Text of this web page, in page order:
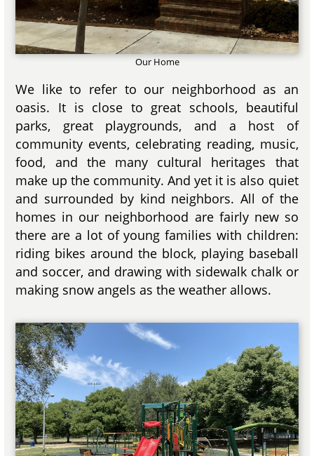
Our Home
We like to refer to our neighborhood as an
oasis. It is close to great schools, beautiful
parks, great playgrounds, and a host of
community events, celebrating reading, music,
food, and the many cultural heritages that
make up the community. And yet it is also quiet
and surrounded by kind neighbors. All of the
homes in our neighborhood are fairly new so
there are a lot of young families with children:
riding bikes around the block, playing baseball
and soccer, and drawing with sidewalk chalk or
making snow angels as the weather allows.